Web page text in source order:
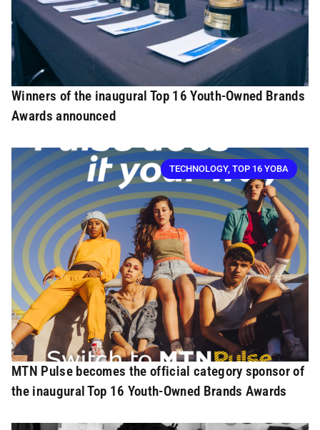
Winners of the inaugural Top 16 Youth-Owned Brands
Awards announced
TECHNOLOGY, TOP 16 YOBA
MTN Pulse becomes the official category sponsor of
the inaugural Top 16 Youth-Owned Brands Awards